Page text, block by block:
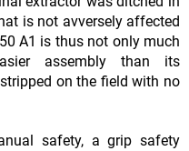
much
assembly than its
on the field with no
safety, a grip safety